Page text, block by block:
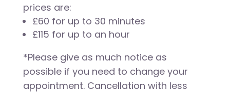
prices are:
£60 for up to 30 minutes
£115 for up to an hour
*Please give as much notice as
possible if you need to change your
appointment. Cancellation with less